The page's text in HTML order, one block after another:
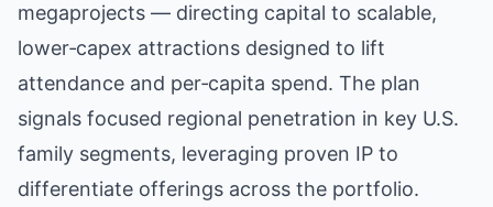
megaprojects — directing capital to scalable,
lower‑capex attractions designed to lift
attendance and per‑capita spend. The plan
signals focused regional penetration in key U.S.
family segments, leveraging proven IP to
differentiate offerings across the portfolio.